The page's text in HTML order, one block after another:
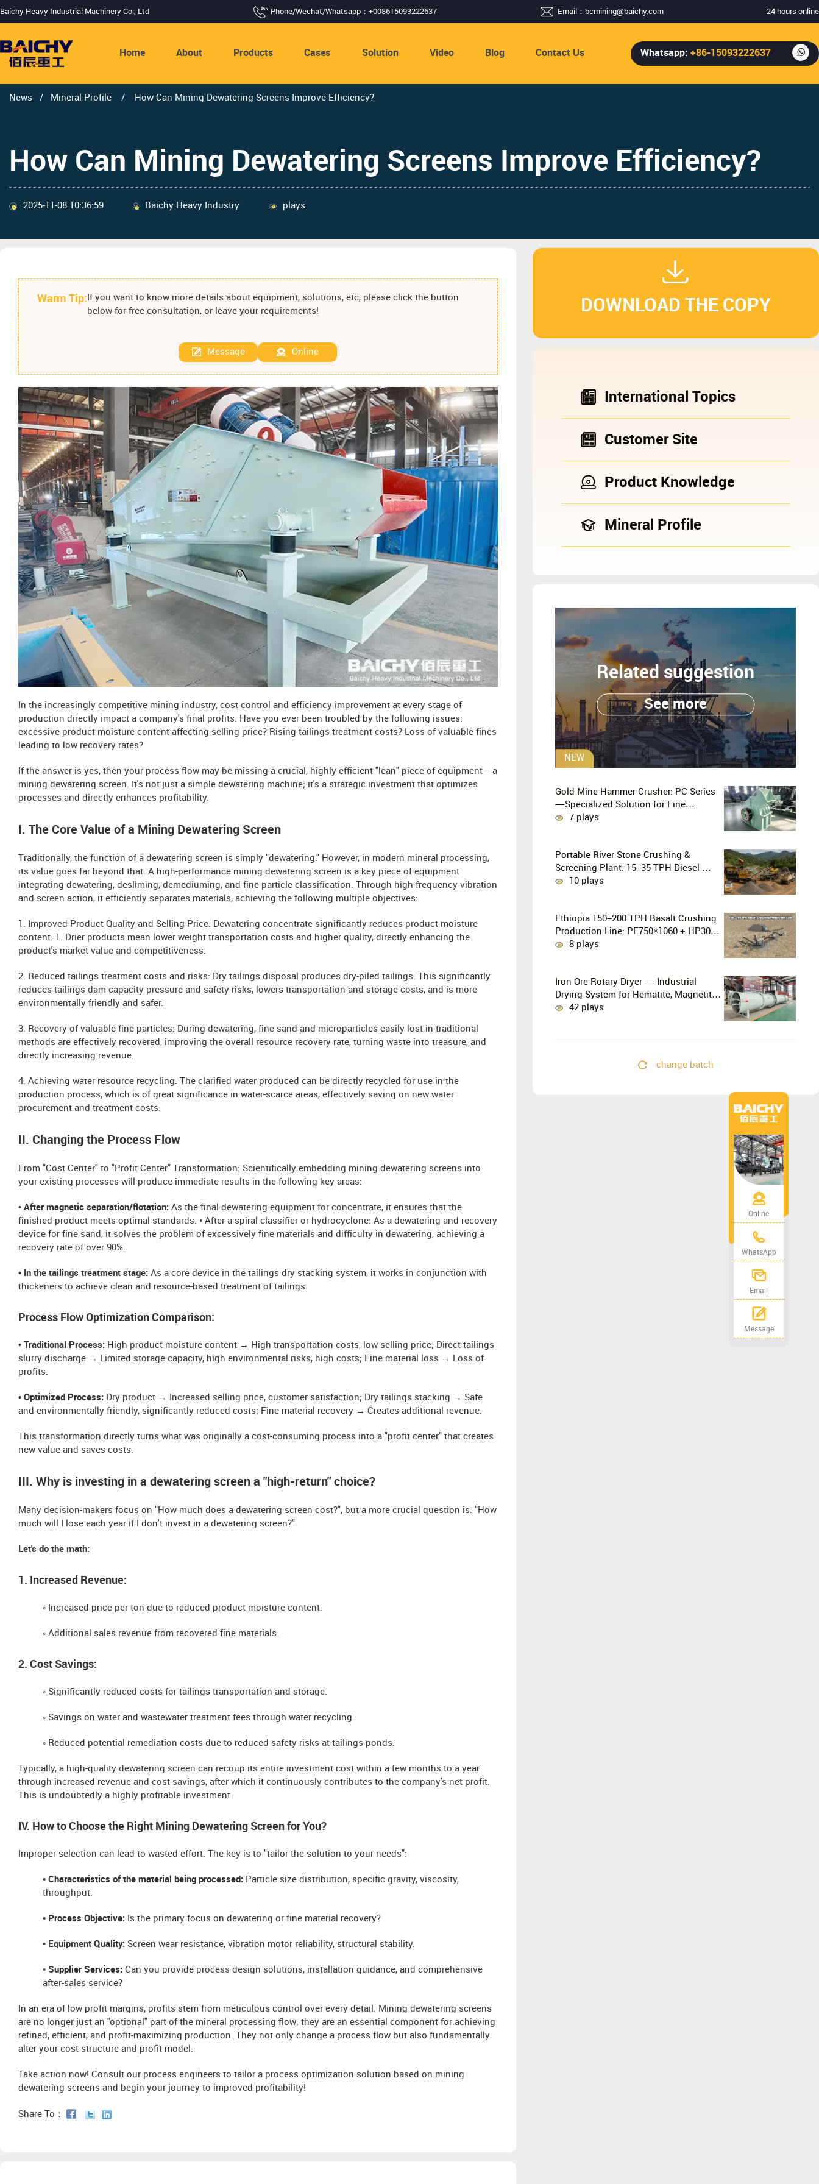
Baichy Heavy Industrial Machinery Co., Ltd Phone/Wechat/Whatsapp：+008615093222637 Email： bcmining@baichy.com 24 hours online
Home About Products Cases Solution Video Blog Contact Us Whatsapp: +86-15093222637
News / Mineral Profile / How Can Mining Dewatering Screens Improve Efficiency?
How Can Mining Dewatering Screens Improve Efficiency?
2025-11-08 10:36:59 Baichy Heavy Industry plays
Warm Tip: If you want to know more details about equipment, solutions, etc, please click the button
below for free consultation, or leave your requirements!
Message Online
In the increasingly competitive mining industry, cost control and efficiency improvement at every stage of
production directly impact a company's final profits. Have you ever been troubled by the following issues:
excessive product moisture content affecting selling price? Rising tailings treatment costs? Loss of valuable fines
leading to low recovery rates?
If the answer is yes, then your process flow may be missing a crucial, highly efficient "lean" piece of equipment—a
mining dewatering screen. It's not just a simple dewatering machine; it's a strategic investment that optimizes
processes and directly enhances profitability.
I. The Core Value of a Mining Dewatering Screen
Traditionally, the function of a dewatering screen is simply "dewatering." However, in modern mineral processing,
its value goes far beyond that. A high-performance mining dewatering screen is a key piece of equipment
integrating dewatering, desliming, demediuming, and fine particle classification. Through high-frequency vibration
and screen action, it efficiently separates materials, achieving the following multiple objectives:
1. Improved Product Quality and Selling Price: Dewatering concentrate significantly reduces product moisture
content. 1. Drier products mean lower weight transportation costs and higher quality, directly enhancing the
product's market value and competitiveness.
2. Reduced tailings treatment costs and risks: Dry tailings disposal produces dry-piled tailings. This significantly
reduces tailings dam capacity pressure and safety risks, lowers transportation and storage costs, and is more
environmentally friendly and safer.
3. Recovery of valuable fine particles: During dewatering, fine sand and microparticles easily lost in traditional
methods are effectively recovered, improving the overall resource recovery rate, turning waste into treasure, and
directly increasing revenue.
4. Achieving water resource recycling: The clarified water produced can be directly recycled for use in the
production process, which is of great significance in water-scarce areas, effectively saving on new water
procurement and treatment costs.
II. Changing the Process Flow
From "Cost Center" to "Profit Center" Transformation: Scientifically embedding mining dewatering screens into
your existing processes will produce immediate results in the following key areas:
• After magnetic separation/flotation: As the final dewatering equipment for concentrate, it ensures that the
finished product meets optimal standards. • After a spiral classifier or hydrocyclone: ​​As a dewatering and recovery
device for fine sand, it solves the problem of excessively fine materials and difficulty in dewatering, achieving a
recovery rate of over 90%.
• In the tailings treatment stage: As a core device in the tailings dry stacking system, it works in conjunction with
thickeners to achieve clean and resource-based treatment of tailings.
Process Flow Optimization Comparison:
• Traditional Process: High product moisture content → High transportation costs, low selling price; Direct tailings
slurry discharge → Limited storage capacity, high environmental risks, high costs; Fine material loss → Loss of
profits.
• Optimized Process: Dry product → Increased selling price, customer satisfaction; Dry tailings stacking → Safe
and environmentally friendly, significantly reduced costs; Fine material recovery → Creates additional revenue.
This transformation directly turns what was originally a cost-consuming process into a "profit center" that creates
new value and saves costs.
III. Why is investing in a dewatering screen a "high-return" choice?
Many decision-makers focus on "How much does a dewatering screen cost?", but a more crucial question is: "How
much will I lose each year if I don't invest in a dewatering screen?"
Let's do the math:
1. Increased Revenue:
◦ Increased price per ton due to reduced product moisture content.
◦ Additional sales revenue from recovered fine materials.
2. Cost Savings:
◦ Significantly reduced costs for tailings transportation and storage.
◦ Savings on water and wastewater treatment fees through water recycling.
◦ Reduced potential remediation costs due to reduced safety risks at tailings ponds.
Typically, a high-quality dewatering screen can recoup its entire investment cost within a few months to a year
through increased revenue and cost savings, after which it continuously contributes to the company's net profit.
This is undoubtedly a highly profitable investment.
IV. How to Choose the Right Mining Dewatering Screen for You?
Improper selection can lead to wasted effort. The key is to "tailor the solution to your needs":
• Characteristics of the material being processed: Particle size distribution, specific gravity, viscosity,
throughput.
• Process Objective: Is the primary focus on dewatering or fine material recovery?
• Equipment Quality: Screen wear resistance, vibration motor reliability, structural stability.
• Supplier Services: Can you provide process design solutions, installation guidance, and comprehensive
after-sales service?
In an era of low profit margins, profits stem from meticulous control over every detail. Mining dewatering screens
are no longer just an "optional" part of the mineral processing flow; they are an essential component for achieving
refined, efficient, and profit-maximizing production. They not only change a process flow but also fundamentally
alter your cost structure and profit model.
Take action now! Consult our process engineers to tailor a process optimization solution based on mining
dewatering screens and begin your journey to improved profitability!
Share To：
DOWNLOAD THE COPY
International Topics
Customer Site
Product Knowledge
Mineral Profile
Related suggestion
See more
NEW
Gold Mine Hammer Crusher: PC Series
—Specialized Solution for Fine
Crushing in Small-Scale and Artisanal
7 plays
Portable River Stone Crushing &
Screening Plant: 15–35 TPH Diesel-
Powered Solution for Hard Abrasive
10 plays
Ethiopia 150–200 TPH Basalt Crushing
Production Line: PE750×1060 + HP300
Cone Crusher Combination
8 plays
Iron Ore Rotary Dryer — Industrial
Drying System for Hematite, Magnetite,
Limonite & Iron Ore Concentrate
42 plays
change batch
Online
WhatsApp
Email
Message